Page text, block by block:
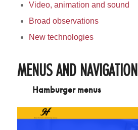
Video, animation and sound
Broad observations
New technologies
MENUS AND NAVIGATION
Hamburger menus